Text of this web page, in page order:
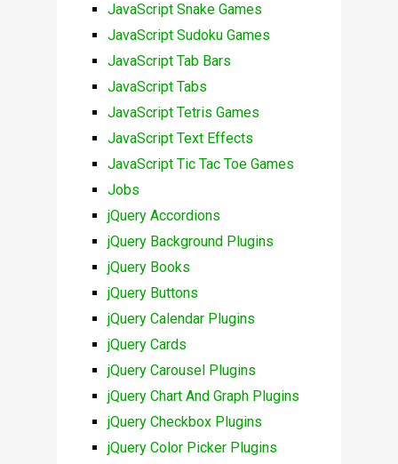
JavaScript Snake Games
JavaScript Sudoku Games
JavaScript Tab Bars
JavaScript Tabs
JavaScript Tetris Games
JavaScript Text Effects
JavaScript Tic Tac Toe Games
Jobs
jQuery Accordions
jQuery Background Plugins
jQuery Books
jQuery Buttons
jQuery Calendar Plugins
jQuery Cards
jQuery Carousel Plugins
jQuery Chart And Graph Plugins
jQuery Checkbox Plugins
jQuery Color Picker Plugins